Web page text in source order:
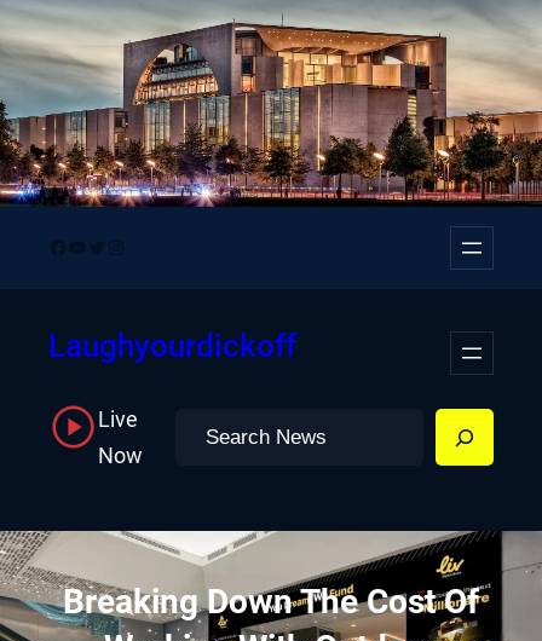
Skip
to
content
Facebook
YouTube
Twitter
Instagram
Laughyourdickoff
Live
Now
Search
Breaking Down The Cost Of